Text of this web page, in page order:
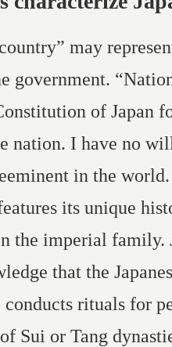
may
government.
of Japan
nation. I have no
in the
its unique
the imperial family.
that the
conducts rituals for
Sui or Tang